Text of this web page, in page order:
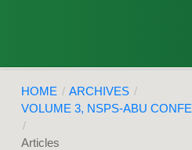
HOME / ARCHIVES /
VOLUME 3, NSPS-ABU
/
Articles